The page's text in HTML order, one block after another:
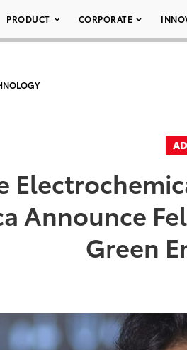
PRODUCT CORPORATE
Announce
Green